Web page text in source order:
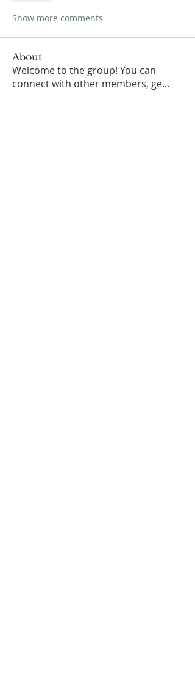
Show more comments
About
Welcome to the group! You can
connect with other members, ge...